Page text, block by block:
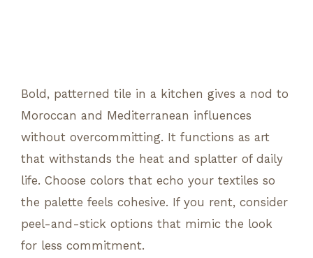
Bold, patterned tile in a kitchen gives a nod to
Moroccan and Mediterranean influences
without overcommitting. It functions as art
that withstands the heat and splatter of daily
life. Choose colors that echo your textiles so
the palette feels cohesive. If you rent, consider
peel-and-stick options that mimic the look
for less commitment.